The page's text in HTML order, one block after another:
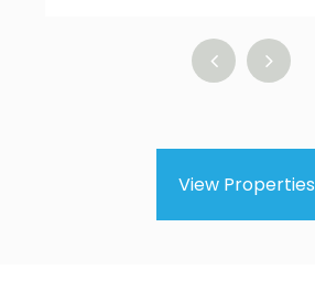
View Properties